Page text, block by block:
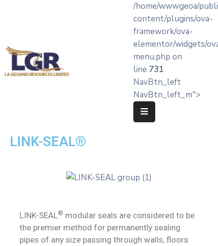
/home/wwwgeoa/
content/plugins/ova-
framework/ova-
elementor/widgets/
menu.php on
line 731
NavBtn_left
NavBtn_left_m">
About
LA’
Products
Partners
Contact
LINK-SEAL®
LINK-SEAL® modular seals are considered to be
the premier method for permanently sealing
pipes of any size passing through walls, floors